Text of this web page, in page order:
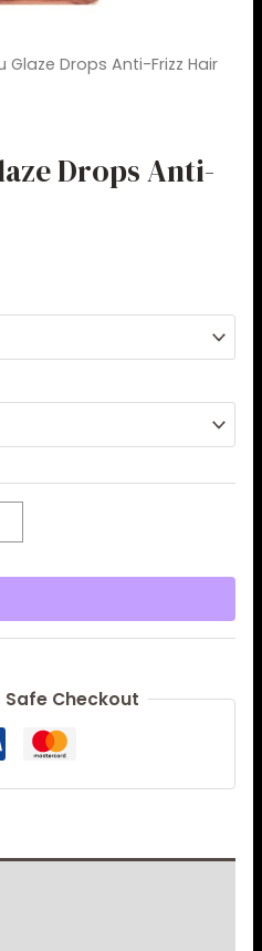
Glaze Drops Anti-Frizz Hair
Drops Anti-
Checkout